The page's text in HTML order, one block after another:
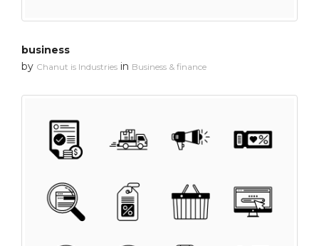
business
by Chanut is Industries in Business & finance